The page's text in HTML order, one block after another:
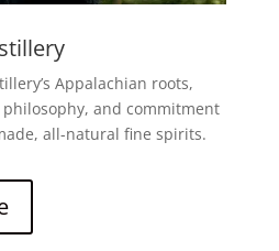
Appalachian roots,
and commitment
all-natural fine spirits.